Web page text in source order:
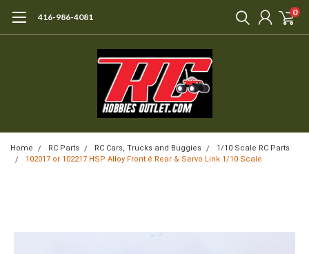
416-986-4081 0
Home RC Parts RC Cars, Trucks and Buggies
1/10 Scale RC Parts
102017 or 102217 HSP Alloy Front é Rear & Servo Link 1/10 Scale